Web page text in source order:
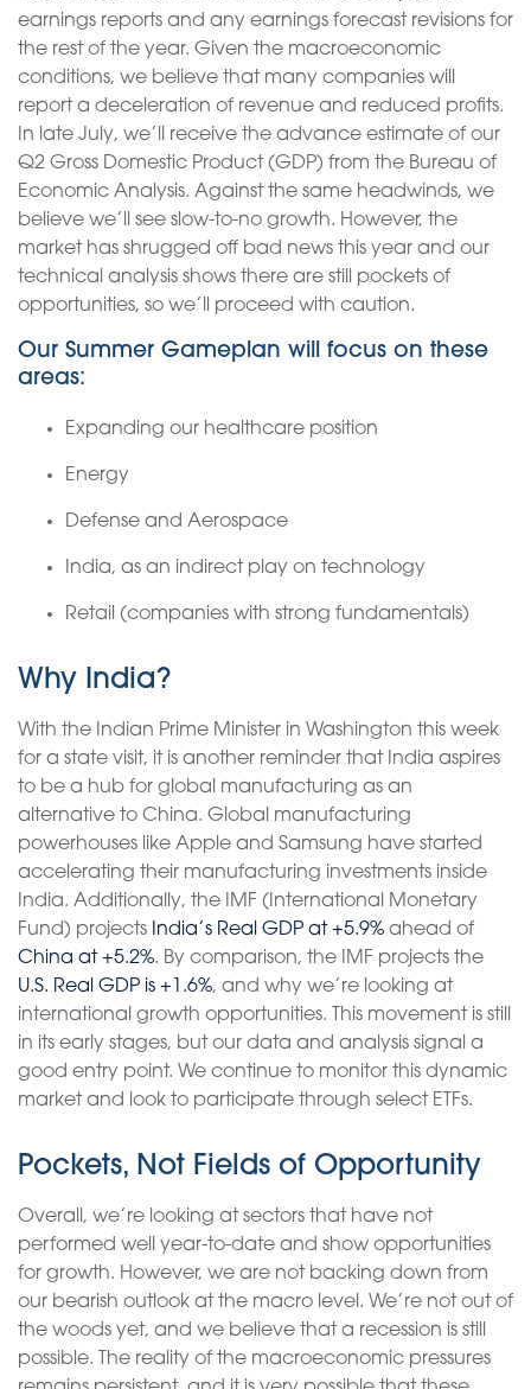
earnings reports and any earnings forecast revisions for
the rest of the year. Given the macroeconomic
conditions, we believe that many companies will
report a deceleration of revenue and reduced profits.
In late July, we’ll receive the advance estimate of our
Q2 Gross Domestic Product (GDP) from the Bureau of
Economic Analysis. Against the same headwinds, we
believe we’ll see slow-to-no growth. However, the
market has shrugged off bad news this year and our
technical analysis shows there are still pockets of
opportunities, so we’ll proceed with caution.
Our Summer Gameplan will focus on these
areas:
Expanding our healthcare position
Energy
Defense and Aerospace
India, as an indirect play on technology
Retail (companies with strong fundamentals)
Why India?
With the Indian Prime Minister in Washington this week
for a state visit, it is another reminder that India aspires
to be a hub for global manufacturing as an
alternative to China. Global manufacturing
powerhouses like Apple and Samsung have started
accelerating their manufacturing investments inside
India. Additionally, the IMF (International Monetary
Fund) projects India’s Real GDP at +5.9% ahead of
China at +5.2%. By comparison, the IMF projects the
U.S. Real GDP is +1.6%, and why we’re looking at
international growth opportunities. This movement is still
in its early stages, but our data and analysis signal a
good entry point. We continue to monitor this dynamic
market and look to participate through select ETFs.
Pockets, Not Fields of Opportunity
Overall, we’re looking at sectors that have not
performed well year-to-date and show opportunities
for growth. However, we are not backing down from
our bearish outlook at the macro level. We’re not out of
the woods yet, and we believe that a recession is still
possible. The reality of the macroeconomic pressures